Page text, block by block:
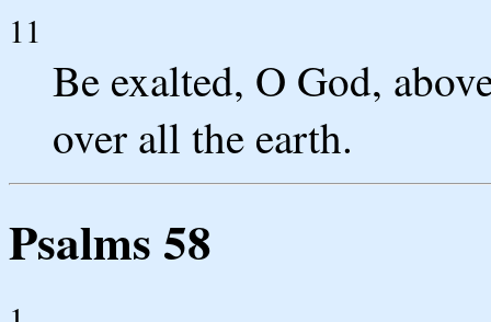
11
Be exalted, O God,
over all the earth.
Psalms 58